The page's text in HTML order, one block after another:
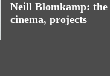
Neill Blomkamp:
cinema, projects